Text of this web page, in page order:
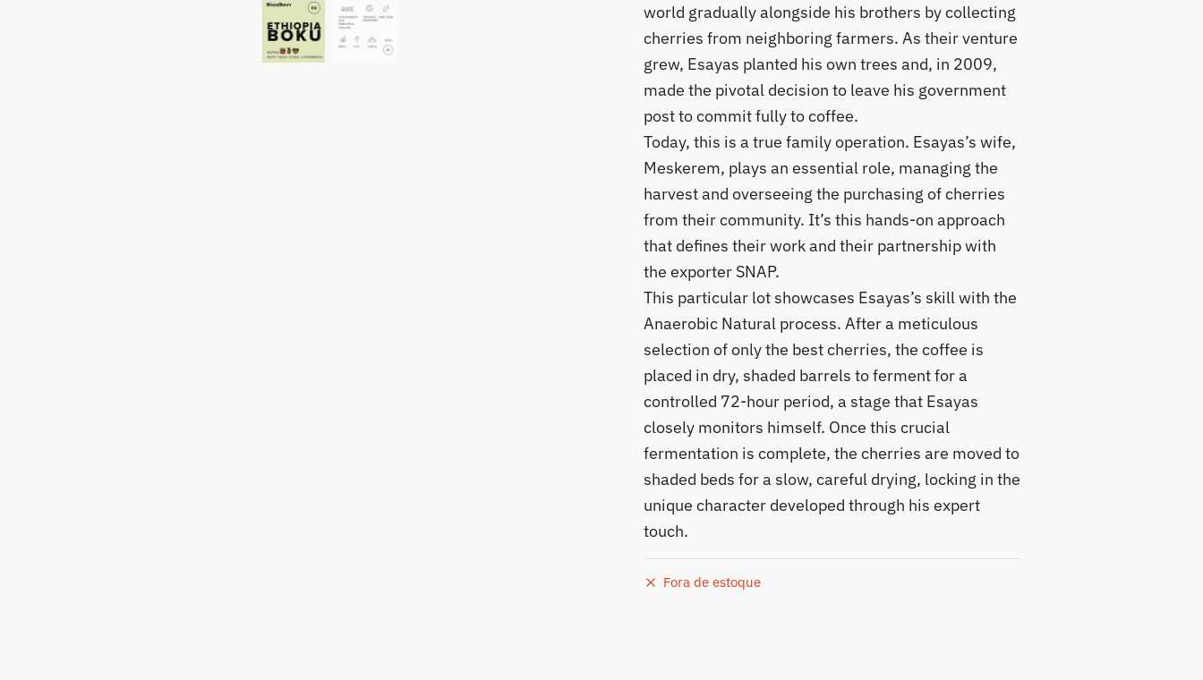
world gradually alongside his brothers by collecting
cherries from neighboring farmers. As their venture
grew, Esayas planted his own trees and, in 2009,
made the pivotal decision to leave his government
post to commit fully to coffee.
​Today, this is a true family operation. Esayas’s wife,
Meskerem, plays an essential role, managing the
harvest and overseeing the purchasing of cherries
from their community. It’s this hands-on approach
that defines their work and their partnership with
the exporter SNAP.
​This particular lot showcases Esayas’s skill with the
Anaerobic Natural process. After a meticulous
selection of only the best cherries, the coffee is
placed in dry, shaded barrels to ferment for a
controlled 72-hour period, a stage that Esayas
closely monitors himself. Once this crucial
fermentation is complete, the cherries are moved to
shaded beds for a slow, careful drying, locking in the
unique character developed through his expert
touch.
Fora de estoque